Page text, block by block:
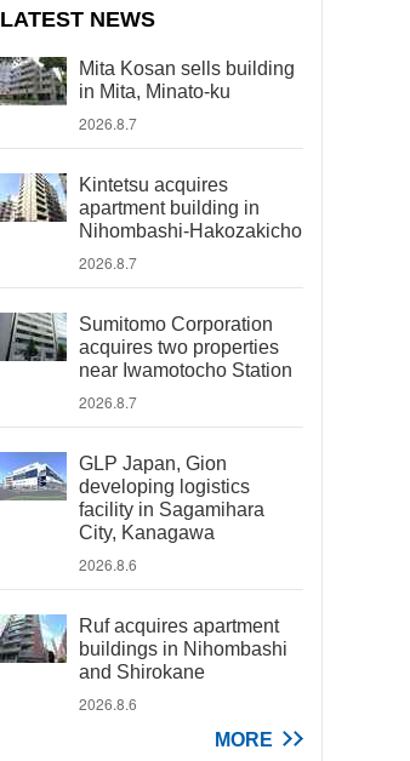
LATEST NEWS
Mita Kosan sells building
in Mita, Minato-ku
2026.8.7
Kintetsu acquires
apartment building in
Nihombashi-Hakozakicho
2026.8.7
Sumitomo Corporation
acquires two properties
near Iwamotocho Station
2026.8.7
GLP Japan, Gion
developing logistics
facility in Sagamihara
City, Kanagawa
2026.8.6
Ruf acquires apartment
buildings in Nihombashi
and Shirokane
2026.8.6
MORE